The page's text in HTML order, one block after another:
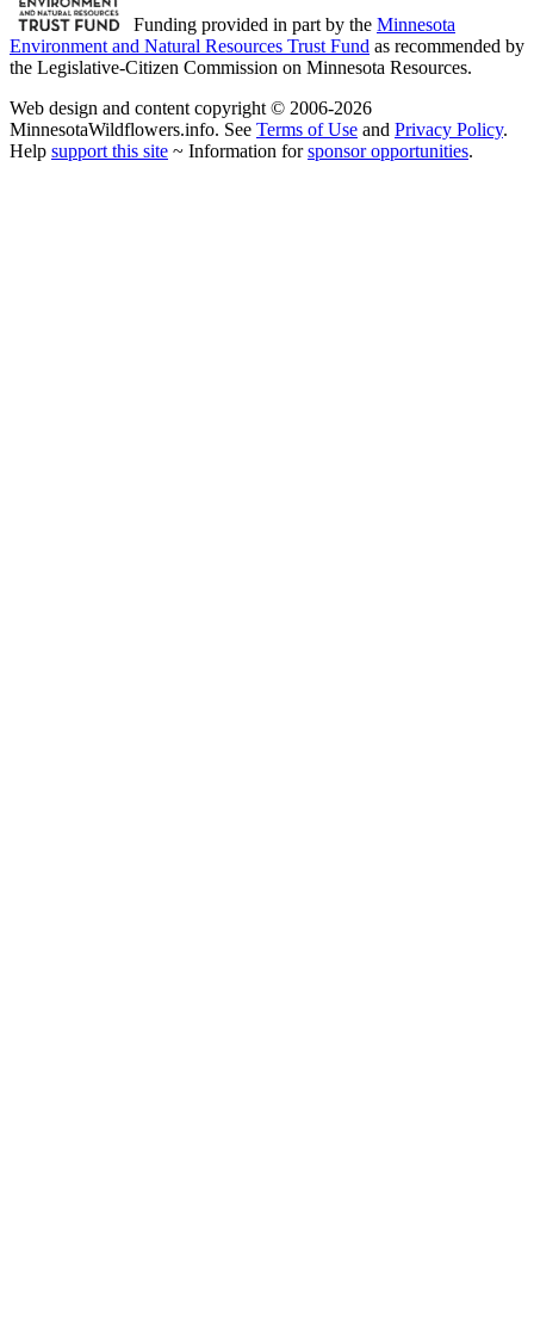
Funding provided in part by the Minnesota
Environment and Natural Resources Trust Fund as recommended by
the Legislative-Citizen Commission on Minnesota Resources.
Web design and content copyright © 2006-2026
MinnesotaWildflowers.info. See Terms of Use and Privacy Policy.
Help support this site ~ Information forsponsor opportunities.